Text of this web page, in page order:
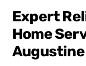
Expert
Home
Augustine